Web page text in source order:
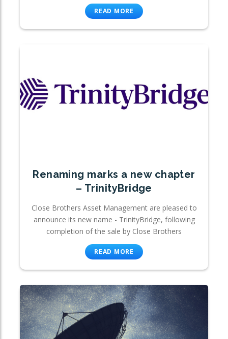
READ MORE
Renaming marks a new chapter
– TrinityBridge
Close Brothers Asset Management are pleased to
announce its new name - TrinityBridge, following
completion of the sale by Close Brothers
READ MORE